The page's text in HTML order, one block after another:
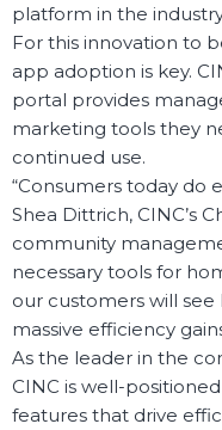
platform in the
For this innovation to
app adoption is key.
portal provides
marketing tools they
continued use.
“Consumers today do
Shea Dittrich, CINC’s
community
necessary tools for
our customers will
massive efficiency
As the leader in the
CINC is well-
features that drive